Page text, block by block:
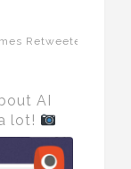
Retweeted
AI
lot!